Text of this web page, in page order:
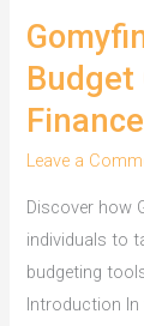
Budget
Leave a
Discover how
individuals to
budgeting
Introduction In